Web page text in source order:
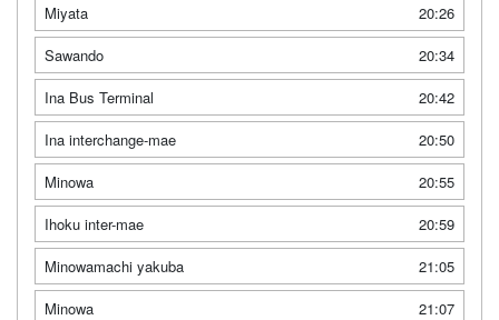
Miyata
20:26
Sawando
20:34
Ina Bus Terminal
20:42
Ina interchange-mae
20:50
Minowa
20:55
Ihoku inter-mae
20:59
Minowamachi yakuba
21:05
Minowa
21:07